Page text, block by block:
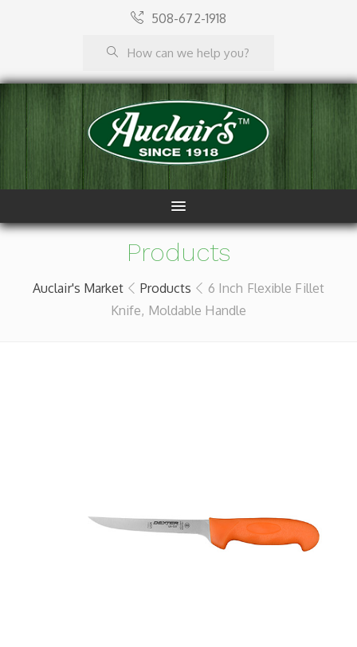
508-672-1918
Products
Auclair's Market Products
6 Inch Flexible Fillet
Knife, Moldable Handle